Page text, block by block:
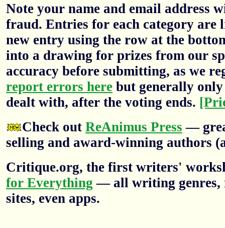
Note your name and email address
fraud. Entries for each category are
new entry using the row at the
into a drawing for prizes from our
accuracy before submitting, as we
report errors here but generally
dealt with, after the voting ends.
Check out ReAnimus Press —
selling and award-winning authors
Critique.org, the first writers'
for Everything — all writing genres,
sites, even apps.